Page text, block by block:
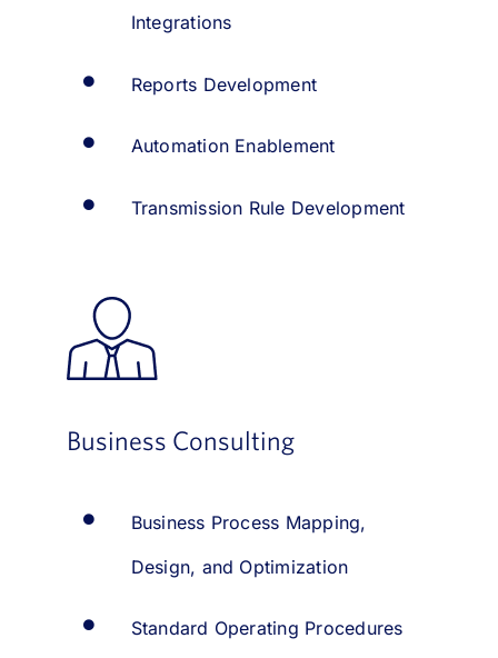
Integrations
Reports Development
Automation Enablement
Transmission Rule Development
Business Consulting
Business Process Mapping,
Design, and Optimization
Standard Operating Procedures